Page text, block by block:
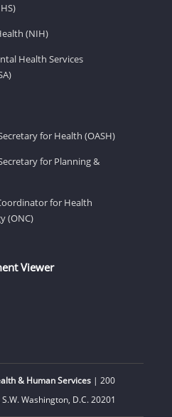
(NIH)
Health Services
for Health (OASH)
for Planning &
for Health
(ONC)
Viewer
& Human Services| 200
Washington, D.C. 20201